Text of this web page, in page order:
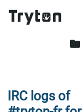
folder
IRC logs of